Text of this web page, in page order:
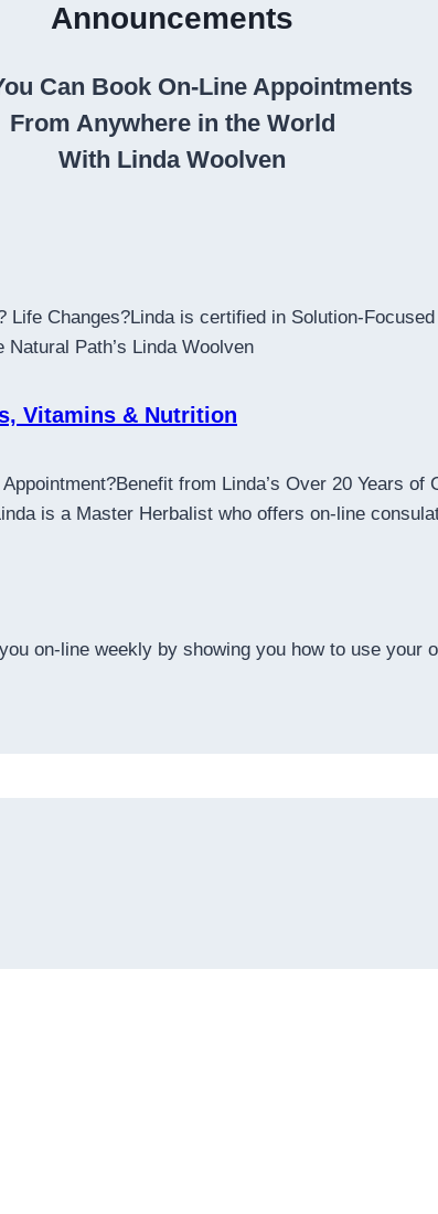
Announcements
Can Book On-Line Appointments
From Anywhere in the World
With Linda Woolven
Changes?Linda is certified in Solution-
Path’s Linda Woolven
Vitamins & Nutrition
from Linda’s Over 20 Years
is a Master Herbalist who offers on-line
on-line weekly by showing you how to use your